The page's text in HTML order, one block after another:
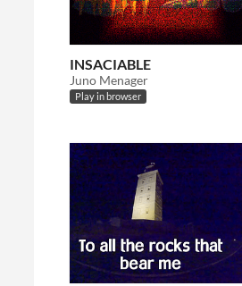
INSACIABLE
Juno Menager
Play in browser